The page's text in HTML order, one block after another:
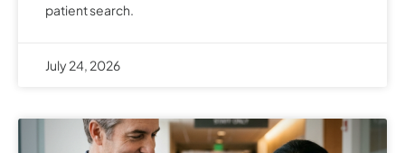
patient search.
July 24, 2026